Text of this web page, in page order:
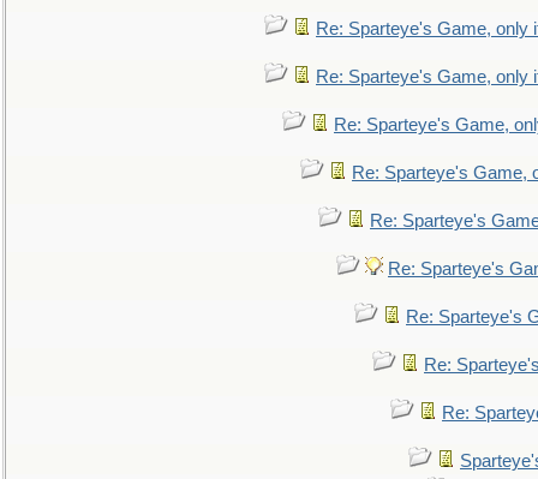
Re: Sparteye's Game, only
Re: Sparteye's Game, only
Re: Sparteye's Game,
Re: Sparteye's Game,
Re: Sparteye's
Re: Sparteye's
Re: Sparteye's
Re:
Re: